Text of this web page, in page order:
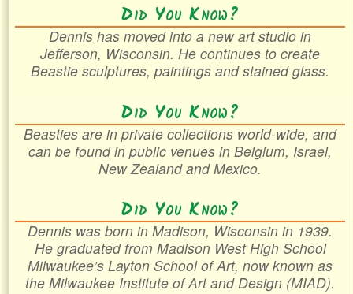
Did You Know?
Dennis has moved into a new art studio in
Jefferson, Wisconsin. He continues to create
Beastie sculptures, paintings and stained glass.
Did You Know?
Beasties are in private collections world-wide, and
can be found in public venues in Belgium, Israel,
New Zealand and Mexico.
Did You Know?
Dennis was born in Madison, Wisconsin in 1939.
He graduated from Madison West High School
Milwaukee’s Layton School of Art, now known as
the Milwaukee Institute of Art and Design (MIAD).